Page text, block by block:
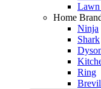
Lawn
Home
Ninja
Shark
Ring